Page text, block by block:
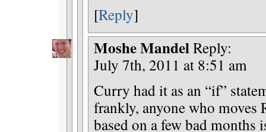
[Reply]
Moshe MandelReply:
July 7th, 2011 at 8:51 am
Curry had it as an “if”
frankly, anyone who moves
based on a few bad months